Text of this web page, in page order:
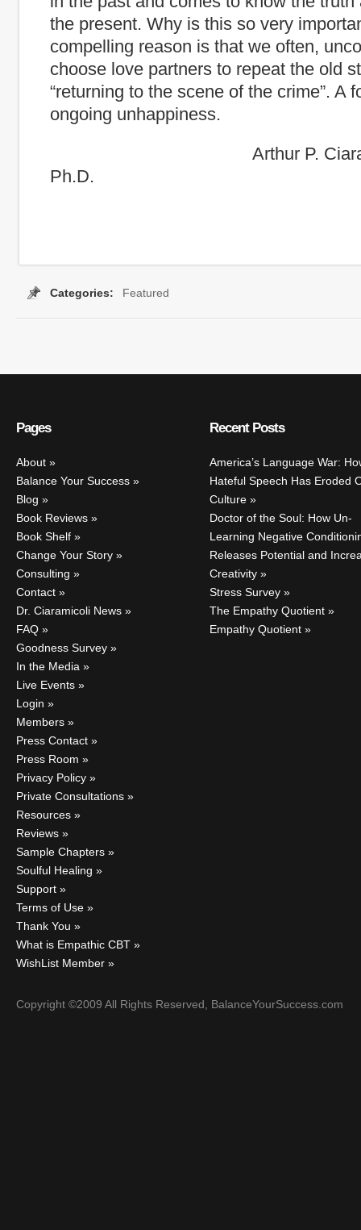
the present. Why is this so very
compelling reason is that we often,
choose love partners to repeat the old
“returning to the scene of the crime”. A
ongoing unhappiness.
Arthur P.
Ph.D.
Categories: Featured
Pages
About
Balance Your Success
Blog
Book Reviews
Book Shelf
Change Your Story
Consulting
Contact
Dr. Ciaramicoli News
FAQ
Goodness Survey
In the Media
Live Events
Login
Members
Press Contact
Press Room
Privacy Policy
Private Consultations
Resources
Reviews
Sample Chapters
Soulful Healing
Support
Terms of Use
Thank You
What is Empathic CBT
WishList Member
Recent Posts
America’s Language War:
Hateful Speech Has Eroded
Culture
Doctor of the Soul: How Un-
Learning Negative
Releases Potential and
Creativity
Stress Survey
The Empathy Quotient
Empathy Quotient
Copyright ©2009 All Rights Reserved, BalanceYourSuccess.com